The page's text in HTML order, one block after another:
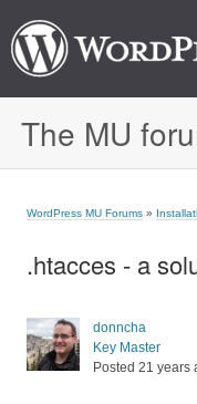
The MU
WordPress MU Forums »
.htacces - a
donncha
Key Master
Posted 21 years